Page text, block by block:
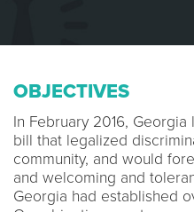
OBJECTIVES
In February 2016,
bill that legalized
community, and would
and welcoming and
Georgia had established